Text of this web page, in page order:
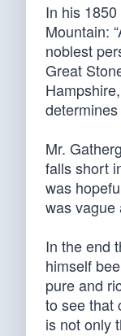
In his
Mountain:
noblest
Great
Mr.
falls short
was
was vague
In the end
himself
pure and
to see that
is not only